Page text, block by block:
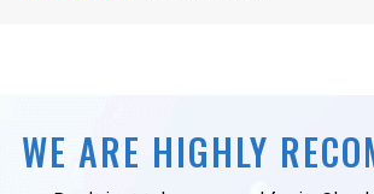
WE ARE HIGHLY